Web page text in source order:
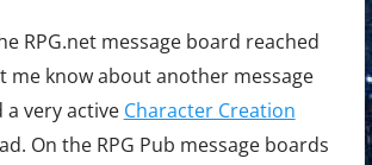
RPG.net message board reached
me know about another message
very active Character Creation
On the RPG Pub message boards